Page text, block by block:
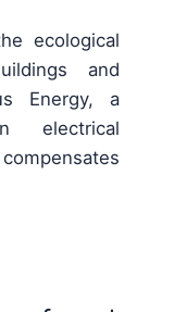
ecological
and
Energy, a
electrical